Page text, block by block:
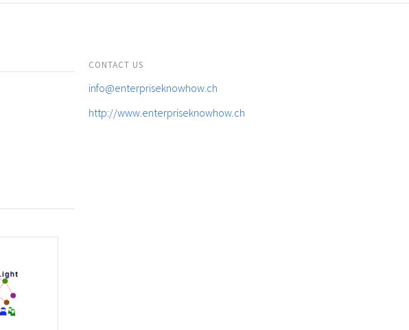
CONTACT US
info@enterpriseknowhow.ch
http://www.enterpriseknowhow.ch